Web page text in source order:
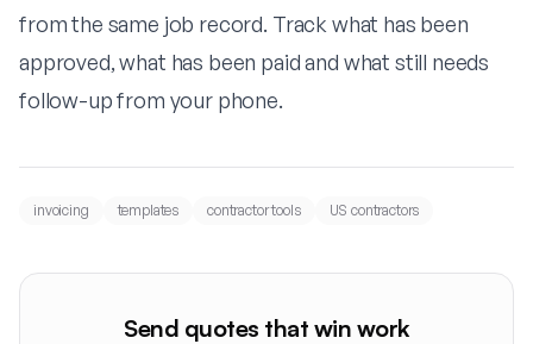
from the same job record. Track what has been
approved, what has been paid and what still needs
follow-up from your phone.
invoicing templates contractor tools US contractors
Send quotes that win work